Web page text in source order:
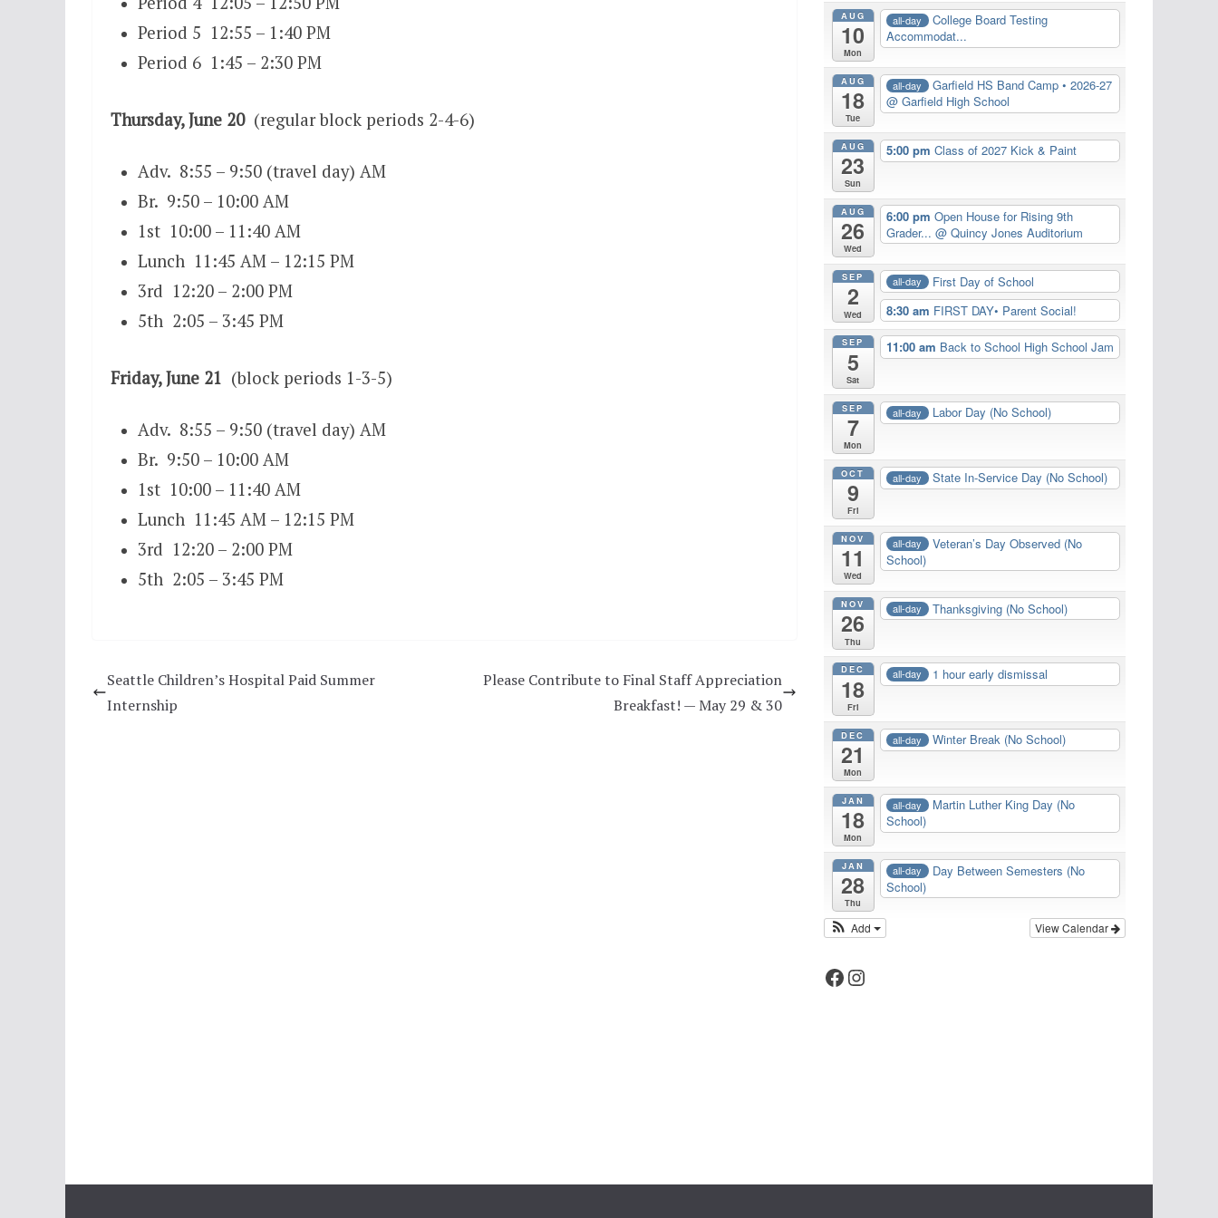
Period 5 12:55 – 1:40 PM
Period 6 1:45 – 2:30 PM
Thursday, June 20 (regular block periods 2-4-6)
Adv. 8:55 – 9:50 (travel day) AM
Br. 9:50 – 10:00 AM
1st 10:00 – 11:40 AM
Lunch 11:45 AM – 12:15 PM
3rd 12:20 – 2:00 PM
5th 2:05 – 3:45 PM
Friday, June 21 (block periods 1-3-5)
Adv. 8:55 – 9:50 (travel day) AM
Br. 9:50 – 10:00 AM
1st 10:00 – 11:40 AM
Lunch 11:45 AM – 12:15 PM
3rd 12:20 – 2:00 PM
5th 2:05 – 3:45 PM
Seattle Children’s Hospital Paid Summer
Internship
Please Contribute to Final Staff Appreciation
Breakfast! — May 29 & 30
AUG
10
Mon
all-day
College Board Testing
Accommodat...
AUG
18
Tue
all-day
Garfield HS Band Camp • 2026-27
@ Garfield High School
AUG
23
Sun
5:00 pm Class of 2027 Kick & Paint
AUG
26
Wed
6:00 pm Open House for Rising 9th
Grader... @ Quincy Jones Auditorium
SEP
2
Wed
all-day
First Day of School
8:30 am FIRST DAY• Parent Social!
SEP
5
Sat
11:00 am Back to School High School Jam
SEP
7
Mon
all-day Labor Day (No School)
OCT
9
Fri
all-day State In-Service Day (No School)
NOV
11
Wed
all-day
Veteran’s Day Observed (No
School)
NOV
26
Thu
all-day Thanksgiving (No School)
DEC
18
Fri
all-day 1 hour early dismissal
DEC
21
Mon
all-day Winter Break (No School)
JAN
18
Mon
all-day
Martin Luther King Day (No
School)
JAN
28
Thu
all-day
Day Between Semesters (No
School)
View Calendar
Add
Facebook Instagram